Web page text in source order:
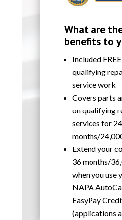
What are
benefits to
Included
qualifying
service work
Covers parts
on qualifying
services for 24
months/
Extend your
36 months/
when you use
NAPA
EasyPay
(applications